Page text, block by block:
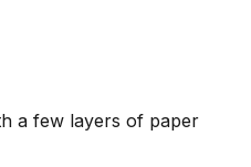
a few layers of paper